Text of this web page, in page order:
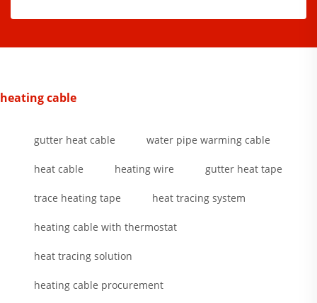
heating cable
gutter heat cable water pipe warming cable
heat cable heating wire gutter heat tape
trace heating tape heat tracing system
heating cable with thermostat
heat tracing solution
heating cable procurement